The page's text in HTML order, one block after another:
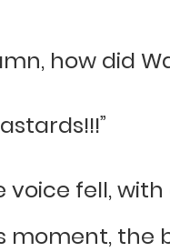
how did
voice fell,
moment, the